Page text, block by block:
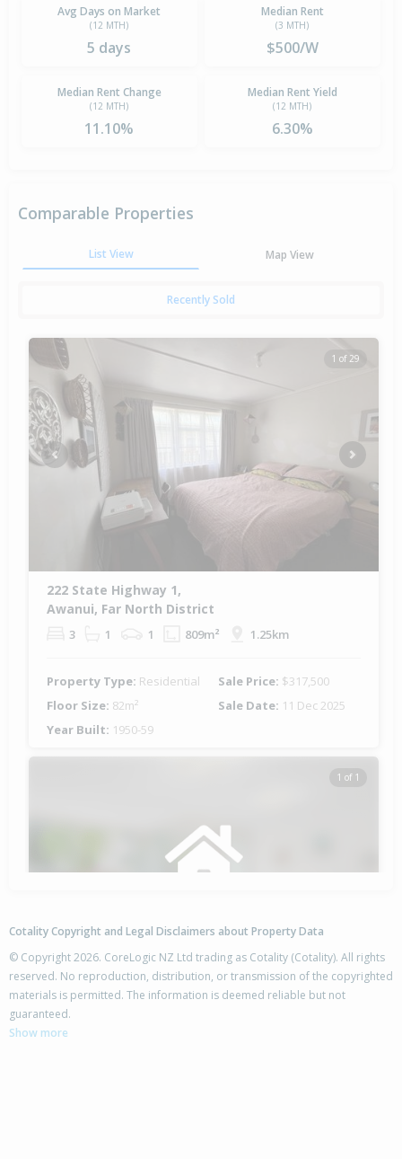
Avg Days on Market
(12 MTH)
5 days
Median Rent
(3 MTH)
$500/W
Median Rent Change
(12 MTH)
11.10%
Median Rent Yield
(12 MTH)
6.30%
Comparable Properties
List View Map View
Recently Sold
1 of 29
Previous Next
222 State Highway 1,
Awanui, Far North District
3 1 1 809m² 1.25km
Property Type: Residential Sale Price: $317,500
Floor Size: 82m² Sale Date: 11 Dec 2025
Year Built: 1950-59
1 of 1
11 Gill Road,
Awanui, Far North District
Cotality Copyright and Legal Disclaimers about Property Data
© Copyright 2026. CoreLogic NZ Ltd trading as Cotality (Cotality). All rights
reserved. No reproduction, distribution, or transmission of the copyrighted
materials is permitted. The information is deemed reliable but not
guaranteed.
Show more